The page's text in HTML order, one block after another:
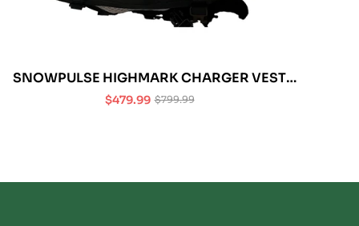
SNOWPULSE HIGHMARK CHARGER VEST
REMOVABLE AIRBAG 3.0 (L/XL)
Sale
$479.99Regular
$799.99